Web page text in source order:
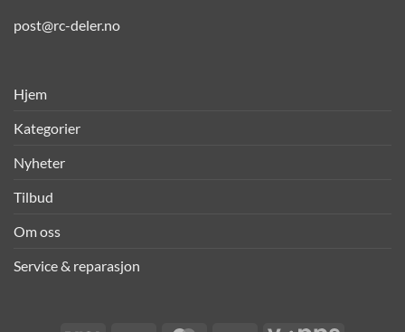
post@rc-deler.no
Hjem
Kategorier
Nyheter
Tilbud
Om oss
Service & reparasjon